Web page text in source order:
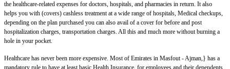
the healthcare-related expenses for doctors, hospitals, and pharmacies in return. It also
helps you with (covers) cashless treatment at a wide range of hospitals, Medical checkups,
depending on the plan purchased you can also avail of a cover for before and post
hospitalization charges, transportation charges. All this and much more without burning a
hole in your pocket.
Healthcare has never been more expensive. Most of Emirates in Masfout - Ajman,} has a
mandatory rule to have at least basic Health Insurance, for employees and their dependents